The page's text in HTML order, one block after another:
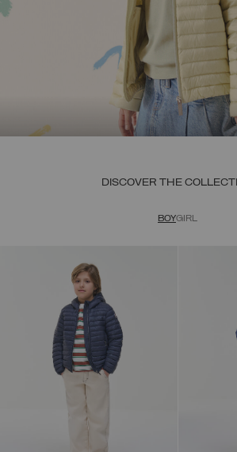
DISCOVER THE
BOYGIRL